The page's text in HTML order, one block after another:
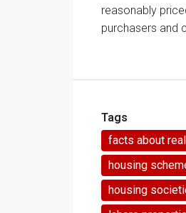
reasonably
purchasers and
Tags
facts about
housing
housing